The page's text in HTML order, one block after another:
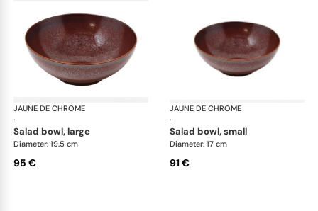
JAUNE DE CHROME
·
Red Granite
salad bowl, large
Diameter: 19.5 cm
95 €
JAUNE DE CHROME
·
salad bowl, small
Diameter: 17 cm
91 €